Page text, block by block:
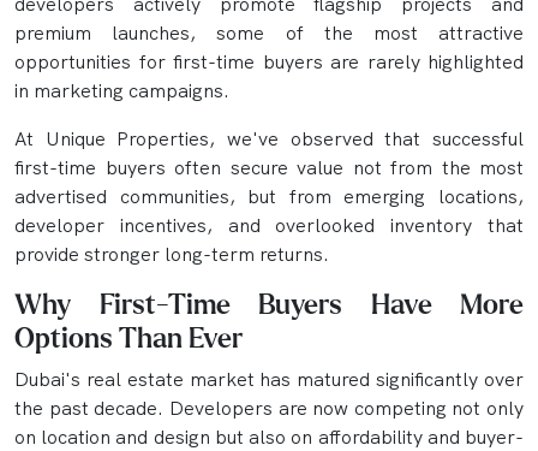
premium launches, some of the most attractive
opportunities for first-time buyers are rarely highlighted
in marketing campaigns.
At Unique Properties, we've observed that successful
first-time buyers often secure value not from the most
advertised communities, but from emerging locations,
developer incentives, and overlooked inventory that
provide stronger long-term returns.
Why First-Time Buyers Have More
Options Than Ever
Dubai's real estate market has matured significantly over
the past decade. Developers are now competing not only
on location and design but also on affordability and buyer-